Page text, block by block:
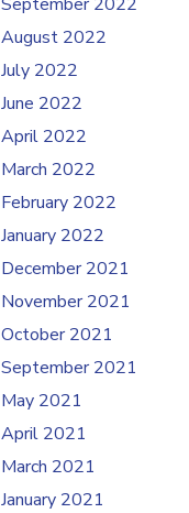
August 2022
July 2022
June 2022
April 2022
March 2022
February 2022
January 2022
December 2021
November 2021
October 2021
September 2021
May 2021
April 2021
March 2021
January 2021